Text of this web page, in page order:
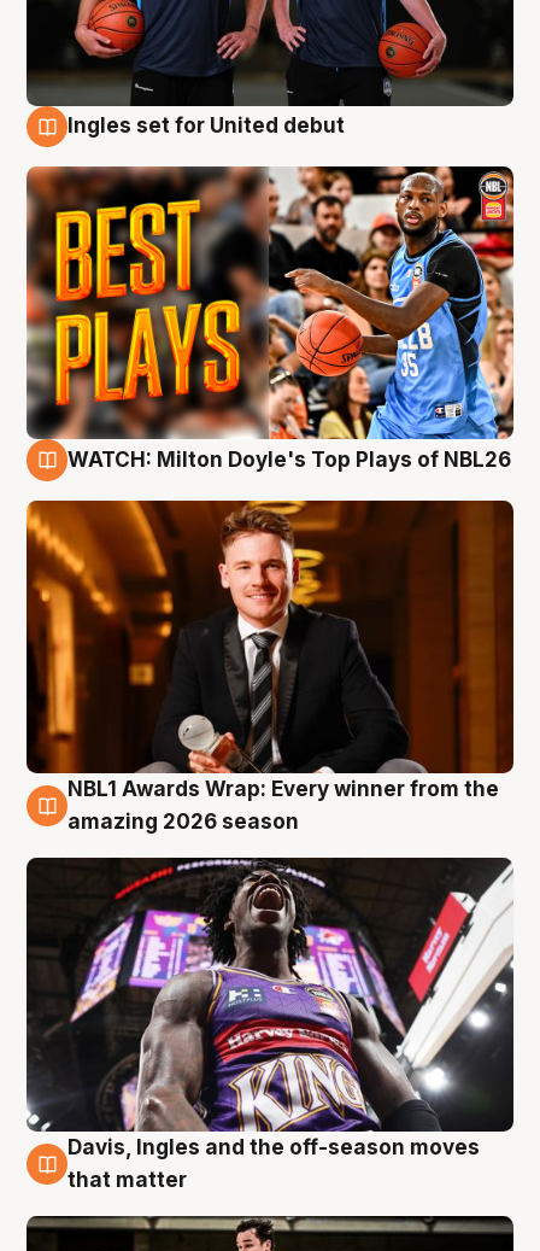
Ingles set for United debut
WATCH: Milton Doyle's Top Plays of NBL26
8 Aug
NBL1 Awards Wrap: Every winner from the
amazing 2026 season
8 Aug
Davis, Ingles and the off-season moves
that matter